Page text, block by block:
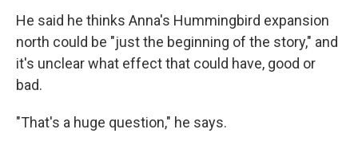
He said he thinks Anna's Hummingbird expansion
north could be "just the beginning of the story," and
it's unclear what effect that could have, good or
bad.
"That's a huge question," he says.